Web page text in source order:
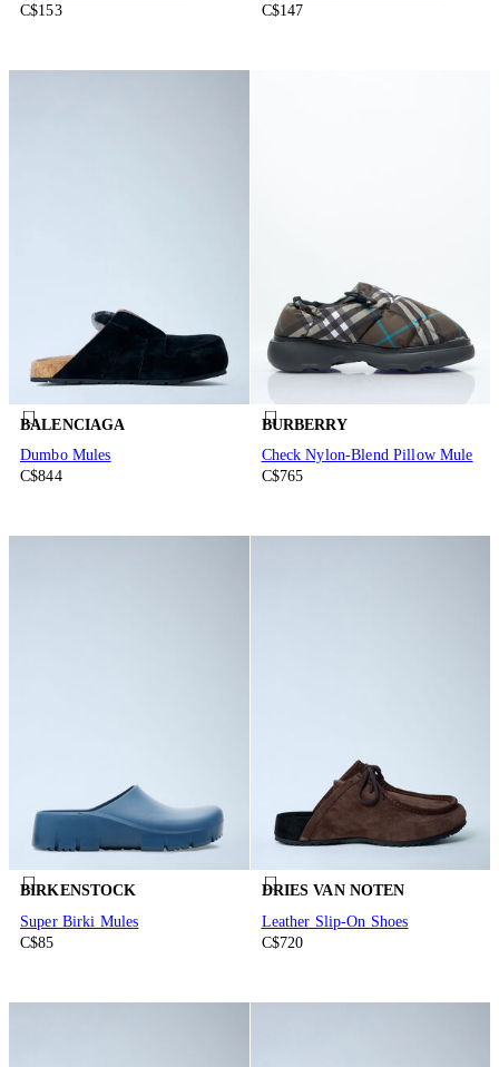
C$153
C$147
BALENCIAGA
Dumbo Mules
C$844
BURBERRY
Check Nylon-Blend Pillow Mule
C$765
BIRKENSTOCK
Super Birki Mules
C$85
DRIES VAN NOTEN
Leather Slip-On Shoes
C$720